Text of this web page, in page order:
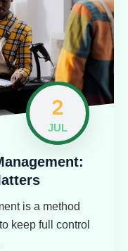
2
JUL
is a method
keep full control